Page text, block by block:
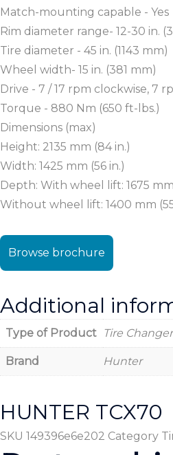
Match-mounting capable - Yes
Rim diameter range- 12-30 in.
Tire diameter - 45 in. (1143 mm)
Wheel width- 15 in. (381 mm)
Drive - 7 / 17 rpm clockwise, 7
Torque - 880 Nm (650 ft-lbs.)
Dimensions (max)
Height: 2135 mm (84 in.)
Width: 1425 mm (56 in.)
Depth: With wheel lift: 1675 mm
Without wheel lift: 1400 mm
Browse brochure
Additional
Type of Product Tire
Brand Hunter
HUNTER TCX70
SKU 149396e6e202 Category